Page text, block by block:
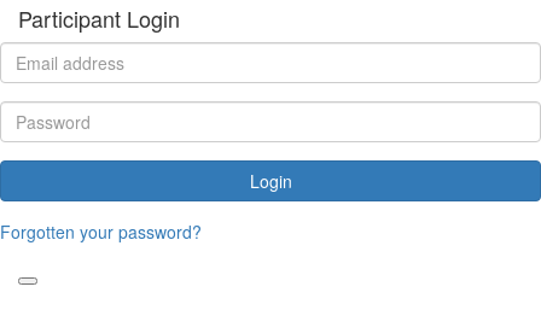
Participant Login
Login
Forgotten your password?